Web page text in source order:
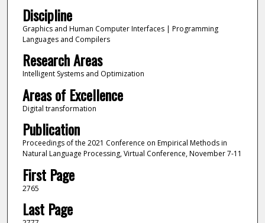
Discipline
Graphics and Human Computer Interfaces | Programming
Languages and Compilers
Research Areas
Intelligent Systems and Optimization
Areas of Excellence
Digital transformation
Publication
Proceedings of the 2021 Conference on Empirical Methods in
Natural Language Processing, Virtual Conference, November 7-11
First Page
2765
Last Page